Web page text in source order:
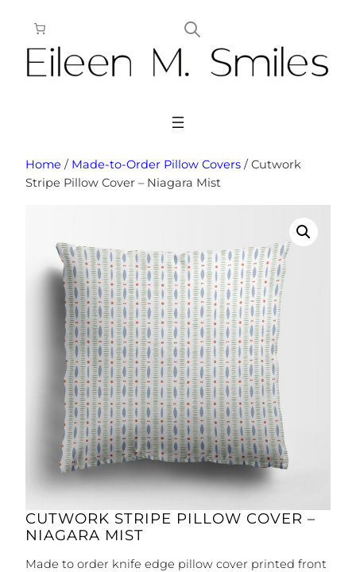
content
Home / Made-to-Order Pillow Covers / Cutwork
Stripe Pillow Cover – Niagara Mist
CUTWORK STRIPE PILLOW COVER –
NIAGARA MIST
Made to order knife edge pillow cover printed front